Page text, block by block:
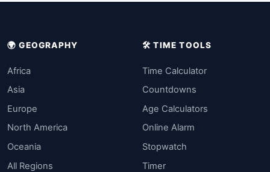
🌍 GEOGRAPHY
Africa
Asia
Europe
North America
Oceania
All Regions
🛠️ TIME TOOLS
Time Calculator
Countdowns
Age Calculators
Online Alarm
Stopwatch
Timer